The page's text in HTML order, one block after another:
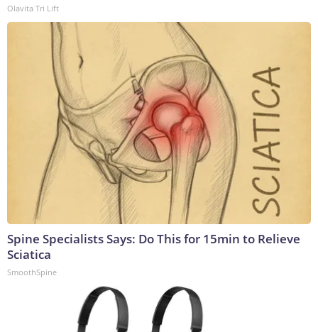
Olavita Tri Lift
Spine Specialists Says: Do This for 15min to Relieve
Sciatica
SmoothSpine